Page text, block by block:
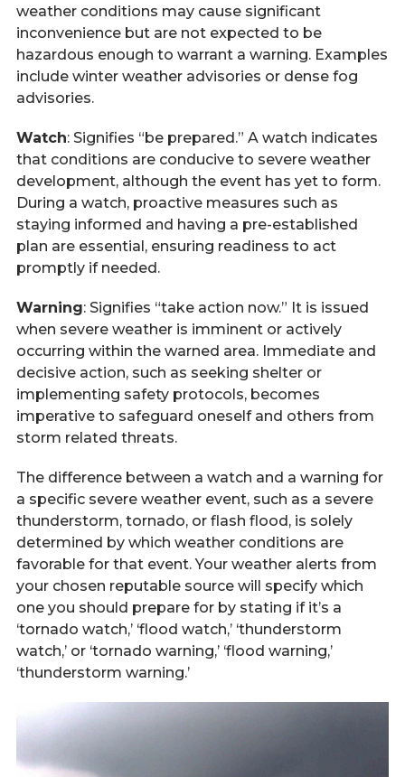
weather conditions may cause significant
inconvenience but are not expected to be
hazardous enough to warrant a warning. Examples
include winter weather advisories or dense fog
advisories.
Watch: Signifies “be prepared.” A watch indicates
that conditions are conducive to severe weather
development, although the event has yet to form.
During a watch, proactive measures such as
staying informed and having a pre-established
plan are essential, ensuring readiness to act
promptly if needed.
Warning: Signifies “take action now.” It is issued
when severe weather is imminent or actively
occurring within the warned area. Immediate and
decisive action, such as seeking shelter or
implementing safety protocols, becomes
imperative to safeguard oneself and others from
storm related threats.
The difference between a watch and a warning for
a specific severe weather event, such as a severe
thunderstorm, tornado, or flash flood, is solely
determined by which weather conditions are
favorable for that event. Your weather alerts from
your chosen reputable source will specify which
one you should prepare for by stating if it’s a
‘tornado watch,’ ‘flood watch,’ ‘thunderstorm
watch,’ or ‘tornado warning,’ ‘flood warning,’
‘thunderstorm warning.’